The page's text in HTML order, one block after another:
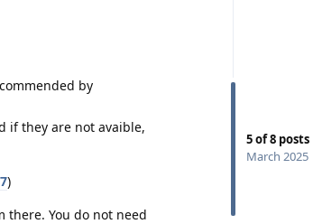
5of8 posts
March 2025
by
if they are not avaible,
)
there. You do not need